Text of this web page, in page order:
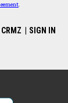
.
SIGN IN